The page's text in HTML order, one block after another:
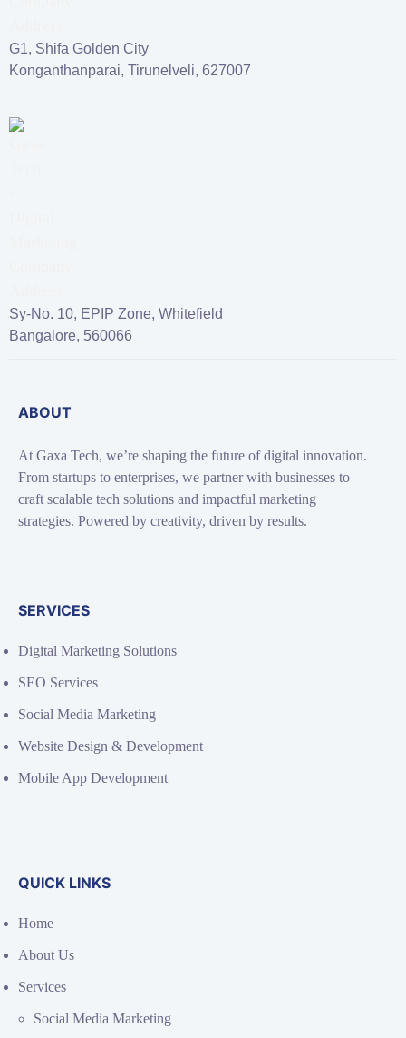
G1, Shifa Golden City
Konganthanparai, Tirunelveli, 627007
Sy-No. 10, EPIP Zone, Whitefield
Bangalore, 560066
ABOUT
At Gaxa Tech, we’re shaping the future of digital innovation.
From startups to enterprises, we partner with businesses to
craft scalable tech solutions and impactful marketing
strategies. Powered by creativity, driven by results.
SERVICES
Digital Marketing Solutions
SEO Services
Social Media Marketing
Website Design & Development
Mobile App Development
QUICK LINKS
Home
About Us
Services
Social Media Marketing